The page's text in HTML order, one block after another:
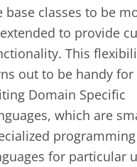
base classes to be
to provide
This
out to be handy for
Domain Specific
which are
programming
for particular